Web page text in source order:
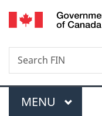
Search
Search
FIN
Menu
MAIN
MENU